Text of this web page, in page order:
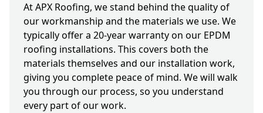
At APX Roofing, we stand behind the quality of
our workmanship and the materials we use. We
typically offer a 20-year warranty on our EPDM
roofing installations. This covers both the
materials themselves and our installation work,
giving you complete peace of mind. We will walk
you through our process, so you understand
every part of our work.